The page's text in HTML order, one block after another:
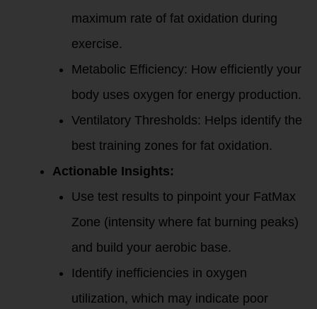
maximum rate of fat oxidation during
exercise.
Metabolic Efficiency: How efficiently your
body uses oxygen for energy production.
Ventilatory Thresholds: Helps identify the
best training zones for fat oxidation.
Actionable Insights:
Use test results to pinpoint your FatMax
Zone (intensity where fat burning peaks)
and build your aerobic base.
Identify inefficiencies in oxygen
utilization, which may indicate poor